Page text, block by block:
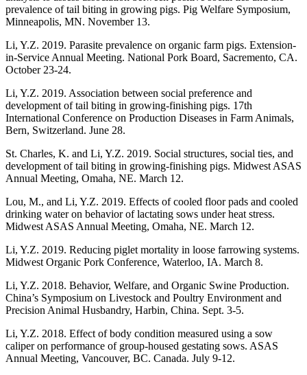
prevalence of tail biting in growing pigs. Pig Welfare Symposium,
Minneapolis, MN. November 13.
Li, Y.Z. 2019. Parasite prevalence on organic farm pigs. Extension-
in-Service Annual Meeting. National Pork Board, Sacremento, CA.
October 23-24.
Li, Y.Z. 2019. Association between social preference and
development of tail biting in growing-finishing pigs. 17th
International Conference on Production Diseases in Farm Animals,
Bern, Switzerland. June 28.
St. Charles, K. and Li, Y.Z. 2019. Social structures, social ties, and
development of tail biting in growing-finishing pigs. Midwest ASAS
Annual Meeting, Omaha, NE. March 12.
Lou, M., and Li, Y.Z. 2019. Effects of cooled floor pads and cooled
drinking water on behavior of lactating sows under heat stress.
Midwest ASAS Annual Meeting, Omaha, NE. March 12.
Li, Y.Z. 2019. Reducing piglet mortality in loose farrowing systems.
Midwest Organic Pork Conference, Waterloo, IA. March 8.
Li, Y.Z. 2018. Behavior, Welfare, and Organic Swine Production.
China’s Symposium on Livestock and Poultry Environment and
Precision Animal Husbandry, Harbin, China. Sept. 3-5.
Li, Y.Z. 2018. Effect of body condition measured using a sow
caliper on performance of group-housed gestating sows. ASAS
Annual Meeting, Vancouver, BC. Canada. July 9-12.